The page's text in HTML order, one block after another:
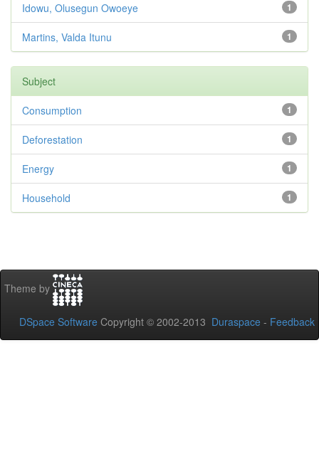
1
Idowu, Olusegun Owoeye
1
Martins, Valda Itunu
Subject
1
Consumption
1
Deforestation
1
Energy
1
Household
Theme by
DSpace Software Copyright © 2002-2013 Duraspace - Feedback